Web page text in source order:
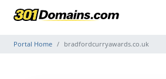
Portal Home bradfordcurryawards.co.uk